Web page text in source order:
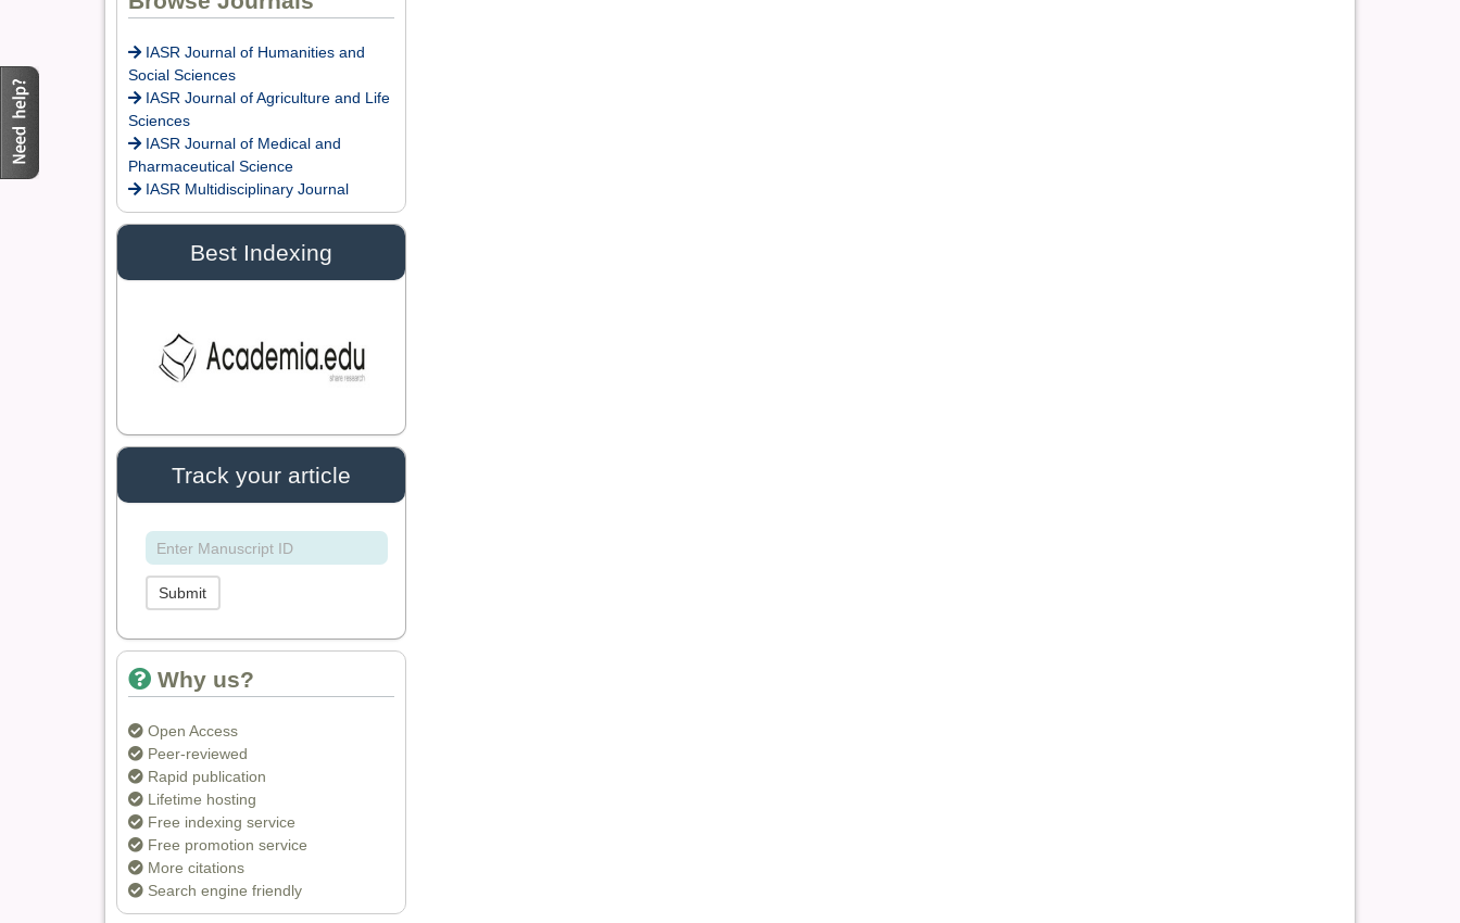
Editor in Chief
Economics,
Management and Media
Studies
Dr. Idress Hamad
Attitalla
Editor
IASR Journal of
Agriculture and Life
Dr. Rakesh Chandra
Dr. Sthiti Porna Dutta
Dr. Intakhab Alam
Khan
Editor
Dr. Doaa Wafik Nada
IASR Journal of Humanities and
Social Sciences
IASR Journal of Agriculture and Life
Sciences
IASR Journal of Medical and
Pharmaceutical Science
IASR Multidisciplinary Journal
Best Indexing
Track your article
Submit
Why us?
Open Access
Peer-reviewed
Rapid publication
Lifetime hosting
Free indexing service
Free promotion service
More citations
Search engine friendly